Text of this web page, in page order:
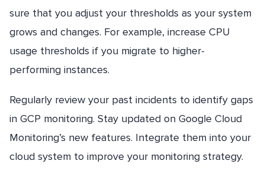
sure that you adjust your thresholds as your system
grows and changes. For example, increase CPU
usage thresholds if you migrate to higher-
performing instances.
Regularly review your past incidents to identify gaps
in GCP monitoring. Stay updated on Google Cloud
Monitoring’s new features. Integrate them into your
cloud system to improve your monitoring strategy.